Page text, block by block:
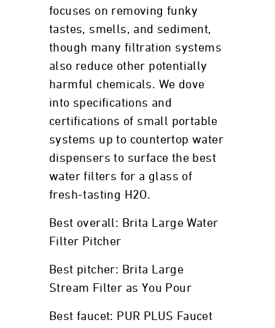
focuses on removing funky
tastes, smells, and sediment,
though many filtration systems
also reduce other potentially
harmful chemicals. We dove
into specifications and
certifications of small portable
systems up to countertop water
dispensers to surface the best
water filters for a glass of
fresh-tasting H2O.
Best overall: Brita Large Water
Filter Pitcher
Best pitcher: Brita Large
Stream Filter as You Pour
Best faucet: PUR PLUS Faucet